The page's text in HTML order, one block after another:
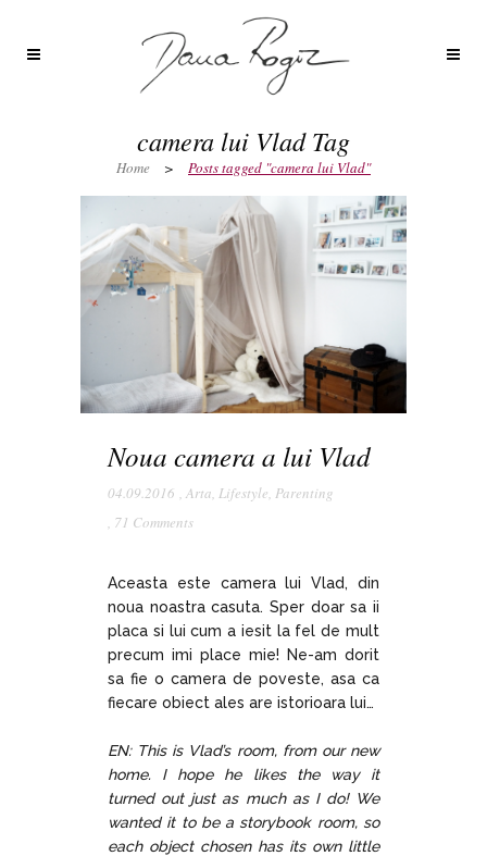
camera lui Vlad Tag
Home > Posts tagged "camera lui Vlad"
Noua camera a lui Vlad
04.09.2016 , Arta, Lifestyle, Parenting
, 71 Comments
Aceasta este camera lui Vlad, din
noua noastra casuta. Sper doar sa ii
placa si lui cum a iesit la fel de mult
precum imi place mie! Ne-am dorit
sa fie o camera de poveste, asa ca
fiecare obiect ales are istorioara lui…
EN: This is Vlad’s room, from our new
home. I hope he likes the way it
turned out just as much as I do! We
wanted it to be a storybook room, so
each object chosen has its own little